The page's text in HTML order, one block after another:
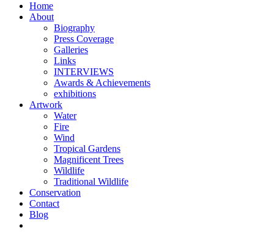
Home
About
Biography
Press Coverage
Galleries
Links
INTERVIEWS
Awards & Achievements
exhibitions
Artwork
Water
Fire
Wind
Tropical Gardens
Magnificent Trees
Wildlife
Traditional Wildlife
Conservation
Contact
Blog